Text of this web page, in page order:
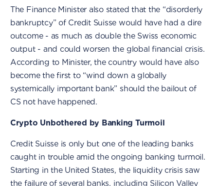
The Finance Minister also stated that the “disorderly
bankruptcy” of Credit Suisse would have had a dire
outcome - as much as double the Swiss economic
output - and could worsen the global financial crisis.
According to Minister, the country would have also
become the first to “wind down a globally
systemically important bank” should the bailout of
CS not have happened.
Crypto Unbothered by Banking Turmoil
Credit Suisse is only but one of the leading banks
caught in trouble amid the ongoing banking turmoil.
Starting in the United States, the liquidity crisis saw
the failure of several banks, including Silicon Valley